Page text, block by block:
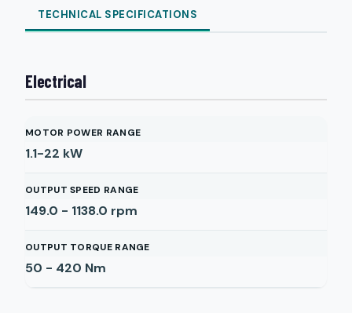
TECHNICAL SPECIFICATIONS
Electrical
MOTOR POWER RANGE
1.1-22 kW
OUTPUT SPEED RANGE
149.0 - 1138.0 rpm
OUTPUT TORQUE RANGE
50 - 420 Nm